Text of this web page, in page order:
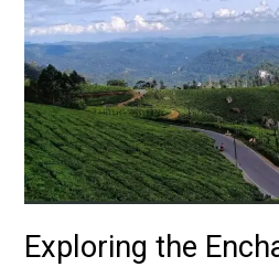
Exploring the
Enchanting
Beauty
of
Kerala’s
Beautiful
Roads